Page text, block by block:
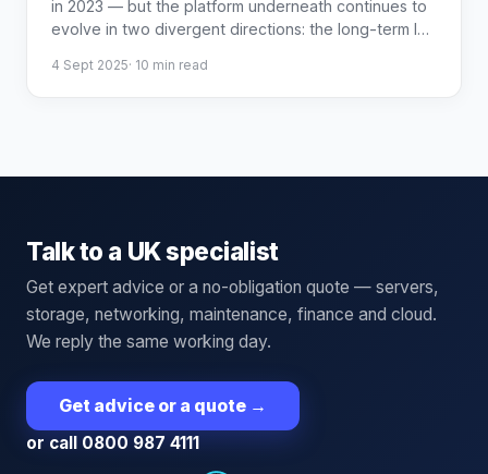
in 2023 — but the platform underneath continues to
evolve in two divergent directions: the long-term I…
4 Sept 2025· 10 min read
Talk to a UK specialist
Get expert advice or a no-obligation quote — servers,
storage, networking, maintenance, finance and cloud.
We reply the same working day.
Get advice or a quote →
or call 0800 987 4111